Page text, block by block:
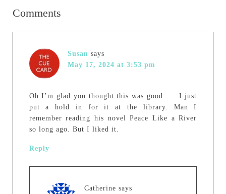
Comments
Susan says
May 17, 2024 at 3:53 pm
Oh I’m glad you thought this was good …. I just
put a hold in for it at the library. Man I
remember reading his novel Peace Like a River
so long ago. But I liked it.
Reply
Catherine says